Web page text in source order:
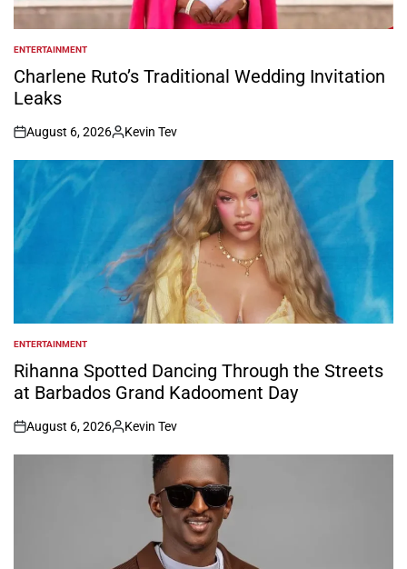
POSTED
IN
ENTERTAINMENT
Charlene Ruto’s Traditional Wedding Invitation
Leaks
on
August 6, 2026
Posted
by
Kevin Tev
POSTED
IN
ENTERTAINMENT
Rihanna Spotted Dancing Through the Streets
at Barbados Grand Kadooment Day
on
August 6, 2026
Posted
by
Kevin Tev